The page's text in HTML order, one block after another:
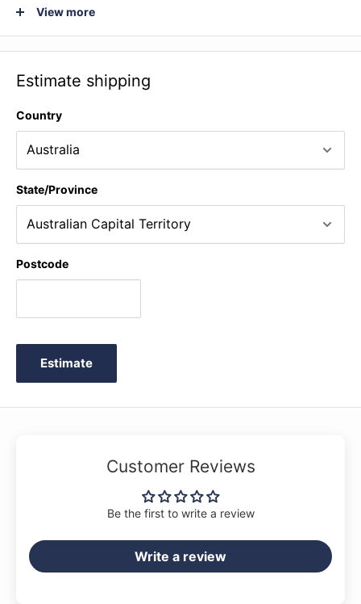
up, or to wrap up a lesson that will have many students
with an Open String Part books are in the same key for violin,
viola and cello and can be used together in a group of mixed
View more
Estimate shipping
Country
State/Province
Postcode
Estimate
Customer Reviews
Be the first to write a review
Write a review